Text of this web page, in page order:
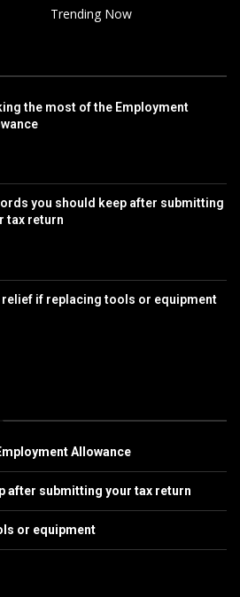
Trending Now
the most of the Employment
you should keep after submitting
tax return
relief if replacing tools or equipment
Allowance
after submitting your tax return
or equipment